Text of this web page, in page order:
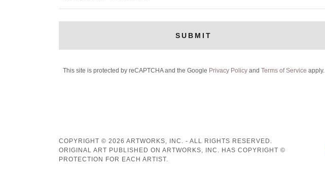
SUBMIT
This site is protected by reCAPTCHA and the Google Privacy Policy and Terms of Service apply.
COPYRIGHT © 2026 ARTWORKS, INC. - ALL RIGHTS RESERVED.
ORIGINAL ART PUBLISHED ON ARTWORKS, INC. HAS COPYRIGHT ©
PROTECTION FOR EACH ARTIST.